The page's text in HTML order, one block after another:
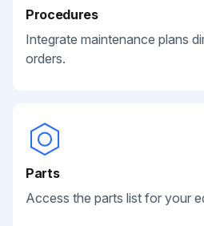
Procedures
Integrate maintenance plans
orders.
Parts
Access the parts list for your